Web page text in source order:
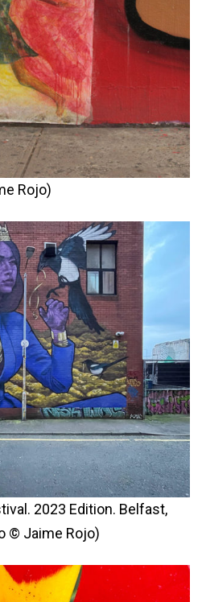
Rojo)
2023 Edition. Belfast,
© Jaime Rojo)